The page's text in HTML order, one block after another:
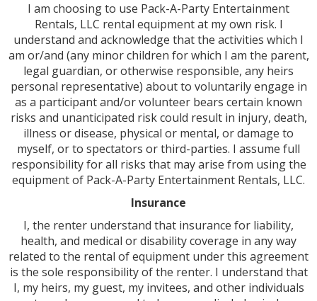
I am choosing to use Pack-A-Party Entertainment
Rentals, LLC rental equipment at my own risk. I
understand and acknowledge that the activities which I
am or/and (any minor children for which I am the parent,
legal guardian, or otherwise responsible, any heirs
personal representative) about to voluntarily engage in
as a participant and/or volunteer bears certain known
risks and unanticipated risk could result in injury, death,
illness or disease, physical or mental, or damage to
myself, or to spectators or third-parties. I assume full
responsibility for all risks that may arise from using the
equipment of Pack-A-Party Entertainment Rentals, LLC.
Insurance
I, the renter understand that insurance for liability,
health, and medical or disability coverage in any way
related to the rental of equipment under this agreement
is the sole responsibility of the renter. I understand that
I, my heirs, my guest, my invitees, and other individuals